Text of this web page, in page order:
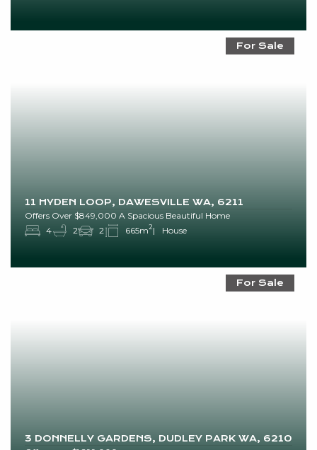
11 HYDEN LOOP, DAWESVILLE WA, 6211
For Sale
Offers Over $849,000 A Spacious Beautiful Home
4
2 2 665m2 House
3 DONNELLY GARDENS, DUDLEY PARK WA, 6210
For Sale